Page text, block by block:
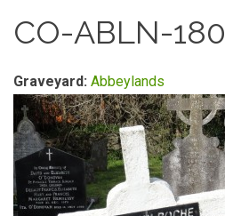
CO-ABLN-180
Graveyard: Abbeylands